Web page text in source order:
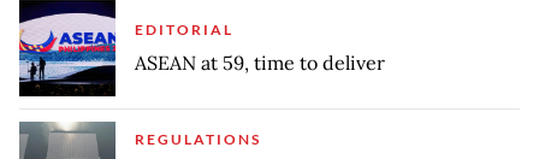
EDITORIAL
ASEAN at 59, time to deliver
REGULATIONS